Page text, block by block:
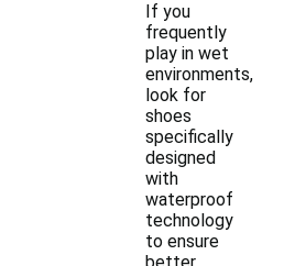
If you
frequently
play in wet
environments,
look for
shoes
specifically
designed
with
waterproof
technology
to ensure